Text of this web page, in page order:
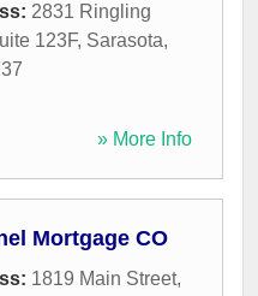
2831 Ringling
123F, Sarasota,
» More Info
Mortgage CO
1819 Main Street,